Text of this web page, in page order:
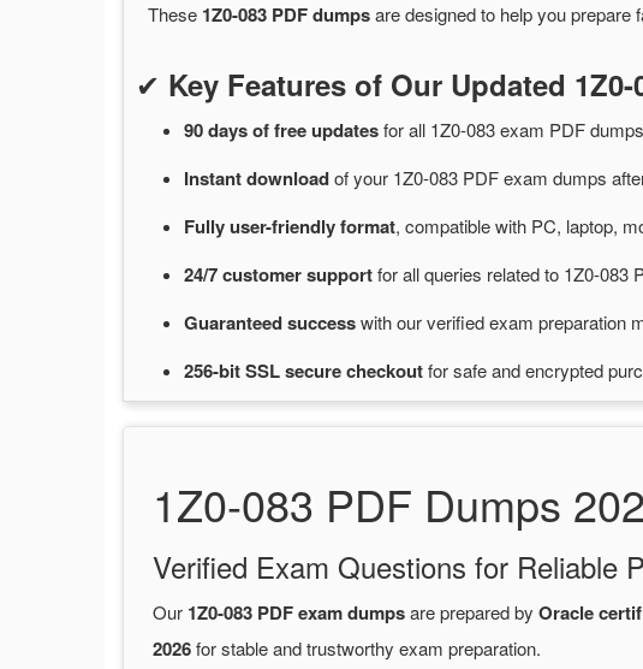
These 1Z0-083 PDF dumpsare designed to help you prepare
✔ Key Features of Our Updated
90 days of freeupdatesforall 1Z0-083 exam PDF
Instantdownloadofyour 1Z0-083 PDF exam dumps
Fully user-friendly format, compatible with PC, laptop,
24/7customersupportforall queries related to 1Z0-083
Guaranteedsuccesswithour verified exam preparation
256-bit SSL securecheckoutforsafe and encrypted
1Z0-083 PDF Dumps
Verified Exam Questions for Reliable
Our 1Z0-083 PDF exam dumpsare prepared by Oracle
2026for stable and trustworthy exam preparation.